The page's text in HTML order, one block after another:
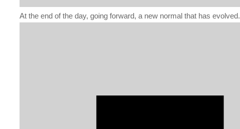
At the end of the day, going forward, a new normal that has evolved.